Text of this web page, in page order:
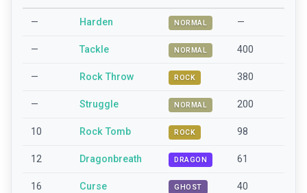
— Harden NORMAL —
— Tackle NORMAL 400
— Rock Throw ROCK 380
— Struggle NORMAL 200
10 Rock Tomb ROCK 98
12 Dragonbreath DRAGON 61
16 Curse GHOST 40